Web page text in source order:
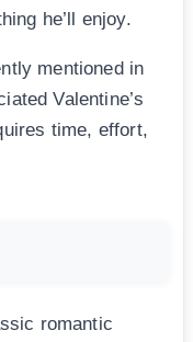
he’ll enjoy.
mentioned in
Valentine’s
time, effort,
romantic